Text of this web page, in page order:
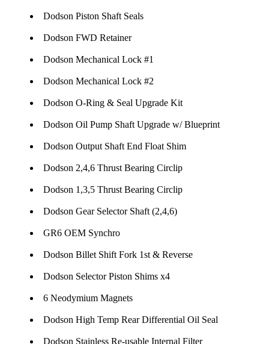
Dodson Piston Shaft Seals
Dodson FWD Retainer
Dodson Mechanical Lock #1
Dodson Mechanical Lock #2
Dodson O-Ring & Seal Upgrade Kit
Dodson Oil Pump Shaft Upgrade w/ Blueprint
Dodson Output Shaft End Float Shim
Dodson 2,4,6 Thrust Bearing Circlip
Dodson 1,3,5 Thrust Bearing Circlip
Dodson Gear Selector Shaft (2,4,6)
GR6 OEM Synchro
Dodson Billet Shift Fork 1st & Reverse
Dodson Selector Piston Shims x4
6 Neodymium Magnets
Dodson High Temp Rear Differential Oil Seal
Dodson Stainless Re-usable Internal Filter